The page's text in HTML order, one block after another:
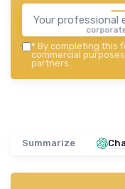
* By completing this
commercial
partners.
Summarize